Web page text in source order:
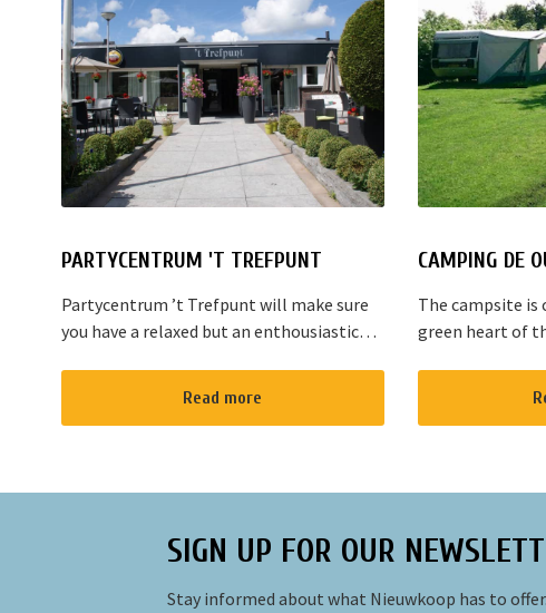
PARTYCENTRUM 'T TREFPUNT
Partycentrum ’t Trefpunt will make sure
you have a relaxed but an enthousiastic
Read more
CAMPING DE
The campsite
green heart of
Amsterdam,
SIGN UP FOR OUR
Stay informed about what Nieuwkoop has to offer.